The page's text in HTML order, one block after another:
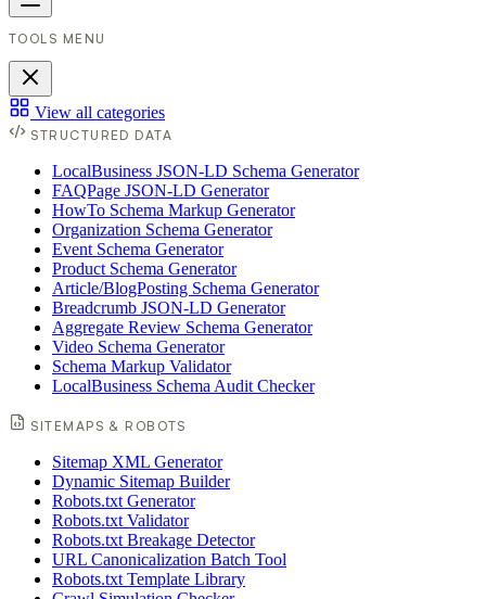
TOOLS MENU
View all categories
STRUCTURED DATA
LocalBusiness JSON-LD Schema Generator
FAQPage JSON-LD Generator
HowTo Schema Markup Generator
Organization Schema Generator
Event Schema Generator
Product Schema Generator
Article/BlogPosting Schema Generator
Breadcrumb JSON-LD Generator
Aggregate Review Schema Generator
Video Schema Generator
Schema Markup Validator
LocalBusiness Schema Audit Checker
SITEMAPS & ROBOTS
Sitemap XML Generator
Dynamic Sitemap Builder
Robots.txt Generator
Robots.txt Validator
Robots.txt Breakage Detector
URL Canonicalization Batch Tool
Robots.txt Template Library